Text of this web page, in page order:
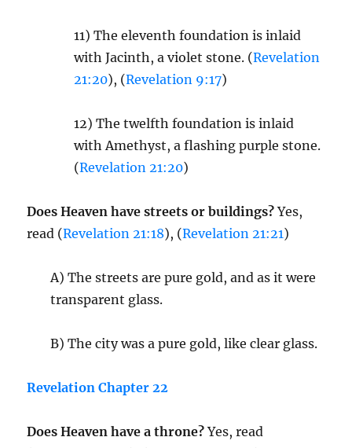
11) The eleventh foundation is inlaid
with Jacinth, a violet stone. (Revelation
21:20), (Revelation 9:17)
12) The twelfth foundation is inlaid
with Amethyst, a flashing purple stone.
(Revelation 21:20)
Does Heaven have streets or buildings?Yes,
read (Revelation 21:18), (Revelation 21:21)
A) The streets are pure gold, and as it were
transparent glass.
B) The city was a pure gold, like clear glass.
Revelation Chapter 22
Does Heaven have a throne?Yes, read